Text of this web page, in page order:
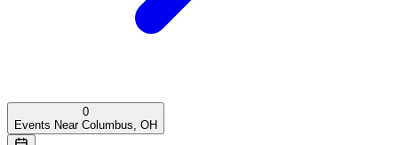
0
Events Near Columbus, OH